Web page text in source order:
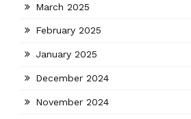
March 2025
February 2025
January 2025
December 2024
November 2024